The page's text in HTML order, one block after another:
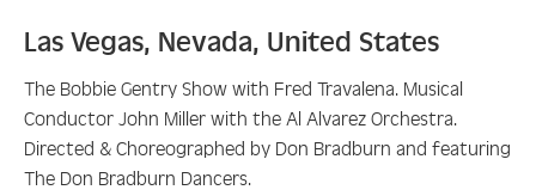
Las Vegas, Nevada, United States
The Bobbie Gentry Show with Fred Travalena. Musical
Conductor John Miller with the Al Alvarez Orchestra.
Directed & Choreographed by Don Bradburn and featuring
The Don Bradburn Dancers.